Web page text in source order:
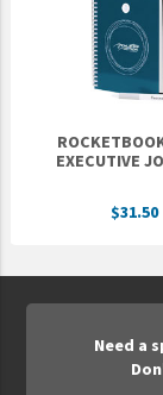
EXECUTIVE
$31.50
Need a